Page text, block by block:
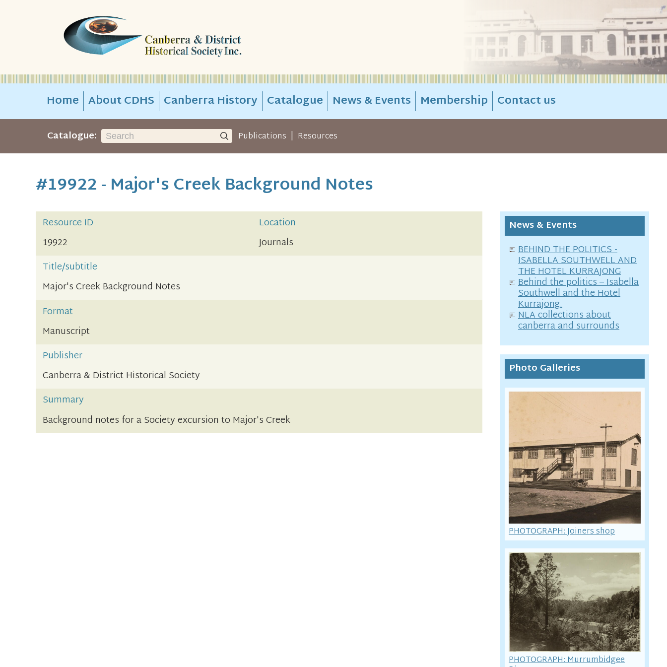
Home About CDHS Canberra History Catalogue News & Events Membership Contact us
Catalogue: Publications | Resources
#19922 - Major's Creek Background Notes
Resource ID
Location
19922
Journals
Title/subtitle
Major's Creek Background Notes
Format
Manuscript
Publisher
Canberra & District Historical Society
Summary
Background notes for a Society excursion to Major's Creek
News & Events
BEHIND THE POLITICS -
ISABELLA SOUTHWELL AND
THE HOTEL KURRAJONG
Behind the politics – Isabella
Southwell and the Hotel
Kurrajong.
NLA collections about
canberra and surrounds
Photo Galleries
PHOTOGRAPH: Joiners shop
PHOTOGRAPH: Murrumbidgee